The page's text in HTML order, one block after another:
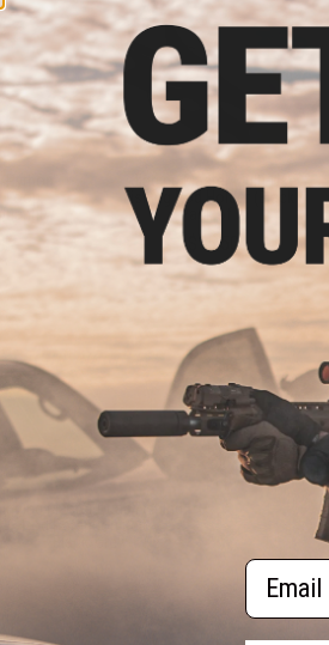
Loop
Jigging Master Multi-Use
Fishing Rod Holder (Black /
Pack of 2)
$15.50
Email